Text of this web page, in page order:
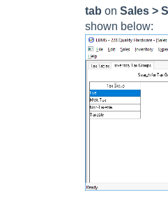
tab on Sales >
shown below: